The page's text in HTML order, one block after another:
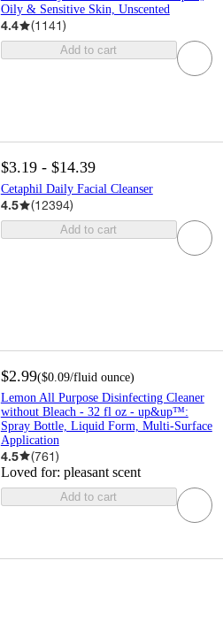
Oily & Sensitive Skin, Unscented
4.4 (1141)
Add to cart
$3.19 - $14.39
Cetaphil Daily Facial Cleanser
4.5 (12394)
Add to cart
$2.99($0.09/fluid ounce)
Lemon All Purpose Disinfecting Cleaner
without Bleach - 32 fl oz - up&up™:
Spray Bottle, Liquid Form, Multi-Surface
Application
4.5 (761)
Loved for: pleasant scent
Add to cart